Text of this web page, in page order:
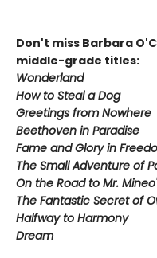
Don't miss Barbara
middle-grade titles:
Wonderland
How to Steal a Dog
Greetings from Nowhere
Beethoven in Paradise
Fame and Glory in
The Small Adventure of
On the Road to Mr.
The Fantastic Secret of
Halfway to Harmony
Dream